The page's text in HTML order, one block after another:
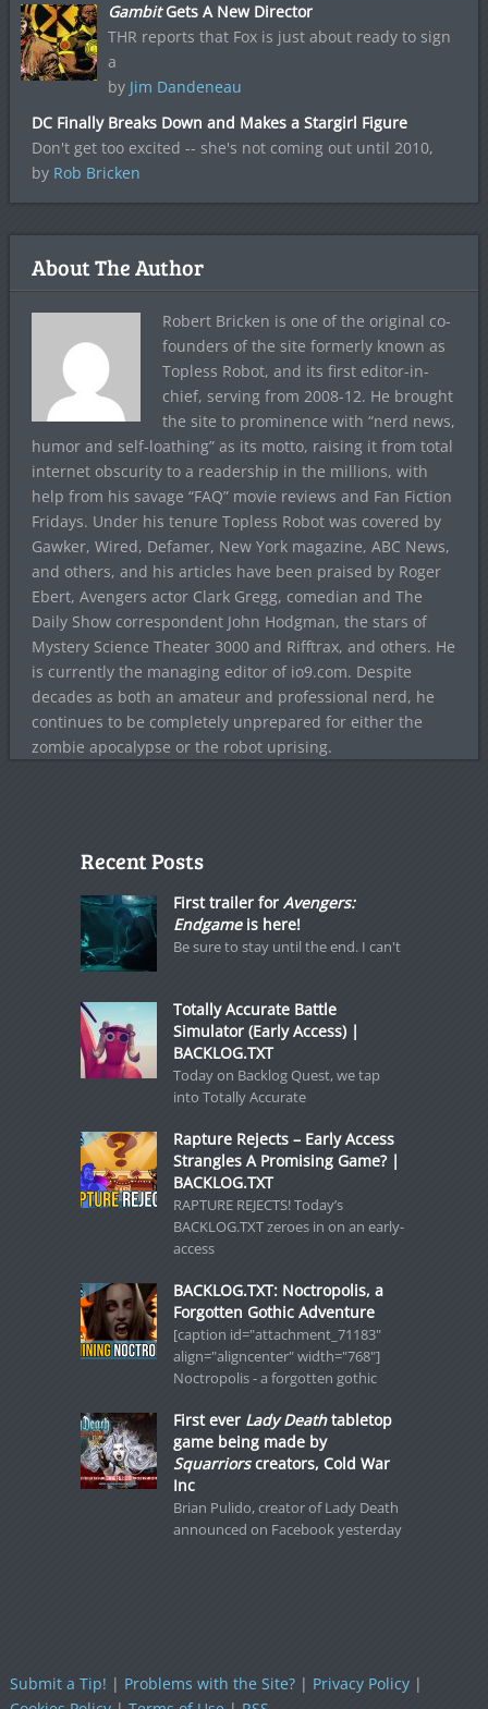
GambitGets A New Director
THR reports that Fox is just about ready to sign
a
by Jim Dandeneau
DC Finally Breaks Down and Makes a Stargirl Figure
Don't get too excited -- she's not coming out until 2010,
by Rob Bricken
About The Author
Robert Bricken is one of the original co-
founders of the site formerly known as
Topless Robot, and its first editor-in-
chief, serving from 2008-12. He brought
the site to prominence with “nerd news,
humor and self-loathing” as its motto, raising it from total
internet obscurity to a readership in the millions, with
help from his savage “FAQ” movie reviews and Fan Fiction
Fridays. Under his tenure Topless Robot was covered by
Gawker, Wired, Defamer, New York magazine, ABC News,
and others, and his articles have been praised by Roger
Ebert, Avengers actor Clark Gregg, comedian and The
Daily Show correspondent John Hodgman, the stars of
Mystery Science Theater 3000 and Rifftrax, and others. He
is currently the managing editor of io9.com. Despite
decades as both an amateur and professional nerd, he
continues to be completely unprepared for either the
zombie apocalypse or the robot uprising.
Recent Posts
First trailer for Avengers:
Endgameis here!
Be sure to stay until the end. I can't
Totally Accurate Battle
Simulator (Early Access) |
BACKLOG.TXT
Today on Backlog Quest, we tap
into Totally Accurate
Rapture Rejects – Early Access
Strangles A Promising Game? |
BACKLOG.TXT
RAPTURE REJECTS! Today’s
BACKLOG.TXT zeroes in on an early-
access
BACKLOG.TXT: Noctropolis, a
Forgotten Gothic Adventure
[caption id="attachment_71183"
align="aligncenter" width="768"]
Noctropolis - a forgotten gothic
First ever Lady Deathtabletop
game being made by
Squarriorscreators, Cold War
Inc
Brian Pulido, creator of Lady Death
announced on Facebook yesterday
Submit a Tip! | Problems with the Site?| Privacy Policy|